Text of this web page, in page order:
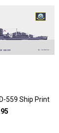
559 Ship Print